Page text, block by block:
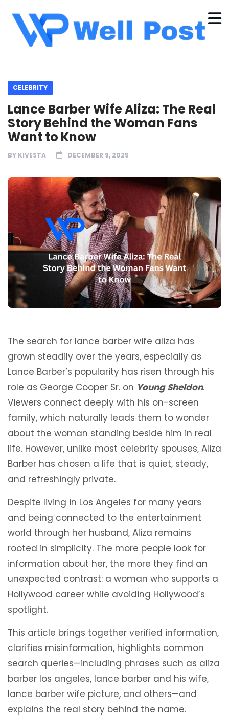
CELEBRITY
Lance Barber Wife Aliza: The Real
Story Behind the Woman Fans
Want to Know
BY KIVESTA DECEMBER 9, 2025
The search for lance barber wife aliza has
grown steadily over the years, especially as
Lance Barber’s popularity has risen through his
role as George Cooper Sr. on Young Sheldon.
Viewers connect deeply with his on-screen
family, which naturally leads them to wonder
about the woman standing beside him in real
life. However, unlike most celebrity spouses, Aliza
Barber has chosen a life that is quiet, steady,
and refreshingly private.
Despite living in Los Angeles for many years
and being connected to the entertainment
world through her husband, Aliza remains
rooted in simplicity. The more people look for
information about her, the more they find an
unexpected contrast: a woman who supports a
Hollywood career while avoiding Hollywood’s
spotlight.
This article brings together verified information,
clarifies misinformation, highlights common
search queries—including phrases such as aliza
barber los angeles, lance barber and his wife,
lance barber wife picture, and others—and
explains the real story behind the name.